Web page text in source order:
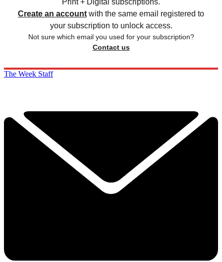
Print + Digital subscriptions.
Create an account with the same email registered to
your subscription to unlock access.
Not sure which email you used for your subscription?
Contact us
The Week Staff